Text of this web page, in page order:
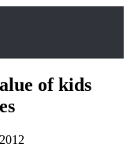
of kids